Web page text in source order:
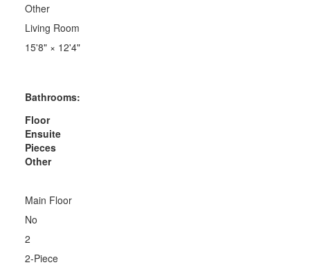
Other
Living Room
15'8"× 12'4"
Bathrooms:
Floor
Ensuite
Pieces
Other
Main Floor
No
2
2-Piece